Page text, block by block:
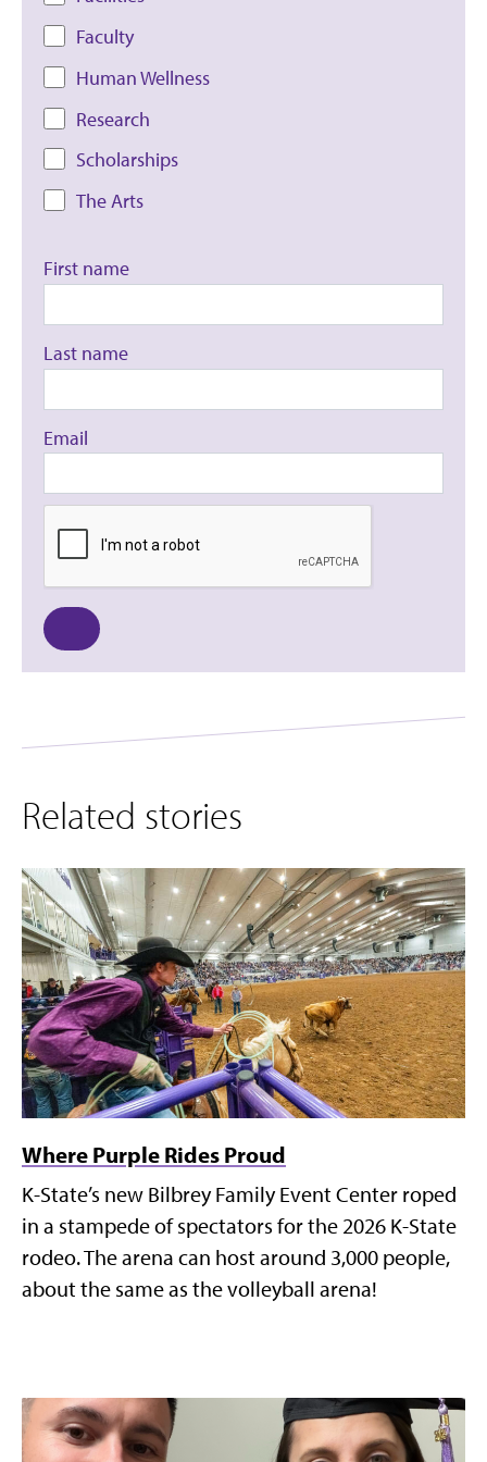
Faculty
Human Wellness
Research
Scholarships
The Arts
First name
Last name
Email
Related stories
Where Purple Rides Proud
K-State’s new Bilbrey Family Event Center roped
in a stampede of spectators for the 2026 K-State
rodeo. The arena can host around 3,000 people,
about the same as the volleyball arena!